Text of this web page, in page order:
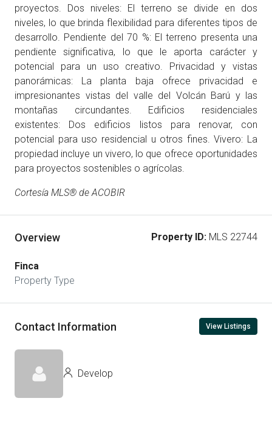
proyectos. Dos niveles: El terreno se divide en dos
niveles, lo que brinda flexibilidad para diferentes tipos de
desarrollo. Pendiente del 70 %: El terreno presenta una
pendiente significativa, lo que le aporta carácter y
potencial para un uso creativo. Privacidad y vistas
panorámicas: La planta baja ofrece privacidad e
impresionantes vistas del valle del Volcán Barú y las
montañas circundantes. Edificios residenciales
existentes: Dos edificios listos para renovar, con
potencial para uso residencial u otros fines. Vivero: La
propiedad incluye un vivero, lo que ofrece oportunidades
para proyectos sostenibles o agrícolas.
Cortesía MLS® de ACOBIR
Overview Property ID: MLS 22744
Finca
Property Type
Contact Information View Listings
Develop